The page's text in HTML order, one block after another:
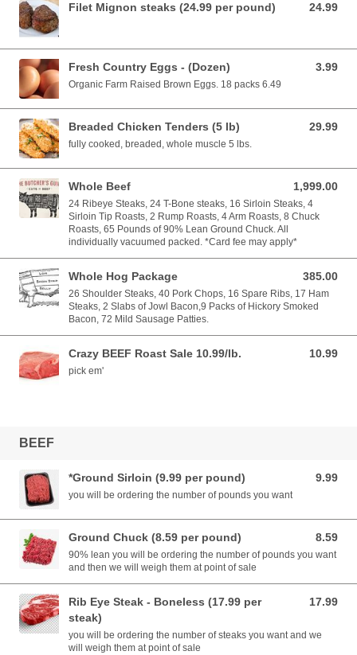
Filet Mignon steaks (24.99 per pound) 24.99
24.99 USD
Fresh Country Eggs - (Dozen) 3.99
3.99 USD
Organic Farm Raised Brown Eggs. 18 packs 6.49
Breaded Chicken Tenders (5 lb) 29.99
29.99 USD
fully cooked, breaded, whole muscle 5 lbs.
Whole Beef 1,999.00
1,999.00 USD
24 Ribeye Steaks, 24 T-Bone steaks, 16 Sirloin Steaks, 4
Sirloin Tip Roasts, 2 Rump Roasts, 4 Arm Roasts, 8 Chuck
Roasts, 65 Pounds of 90% Lean Ground Chuck. All
individually vacuumed packed. *Card fee may apply*
Whole Hog Package 385.00
385.00 USD
26 Shoulder Steaks, 40 Pork Chops, 16 Spare Ribs, 17 Ham
Steaks, 2 Slabs of Jowl Bacon,9 Packs of Hickory Smoked
Bacon, 72 Mild Sausage Patties.
Crazy BEEF Roast Sale 10.99/lb. 10.99
10.99 USD
pick em'
BEEF
*Ground Sirloin (9.99 per pound) 9.99
9.99 USD
you will be ordering the number of pounds you want
Ground Chuck (8.59 per pound) 8.59
8.59 USD
90% lean you will be ordering the number of pounds you want
and then we will weigh them at point of sale
Rib Eye Steak - Boneless (17.99 per
steak)
17.99
17.99 USD
you will be ordering the number of steaks you want and we
will weigh them at point of sale